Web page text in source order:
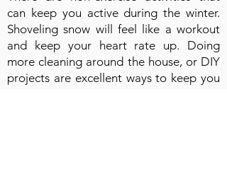
can keep you active during the winter.
Shoveling snow will feel like a workout
and keep your heart rate up. Doing
more cleaning around the house, or DIY
projects are excellent ways to keep you